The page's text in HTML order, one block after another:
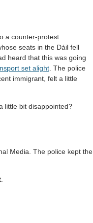
a counter-protest
seats in the Dáil fell
heard that this was going
set alight . The police
immigrant, felt a little
little bit disappointed?
Media. The police kept the